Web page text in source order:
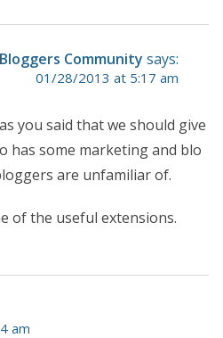
Community says:
01/28/2013 at 5:17 am
you said that we should give
has some marketing and blo
are unfamiliar of.
of the useful extensions.
am